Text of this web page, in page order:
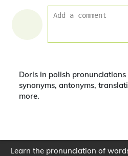
Doris in polish
synonyms, antonyms,
more.
Learn the pronunciation of